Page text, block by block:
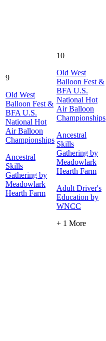
9
Old West
Balloon Fest &
BFA U.S.
National Hot
Air Balloon
Championships
Ancestral
Skills
Gathering by
Meadowlark
Hearth Farm
10
Old West
Balloon Fest &
BFA U.S.
National Hot
Air Balloon
Championships
Ancestral
Skills
Gathering by
Meadowlark
Hearth Farm
Adult Driver's
Education by
WNCC
+ 1 More